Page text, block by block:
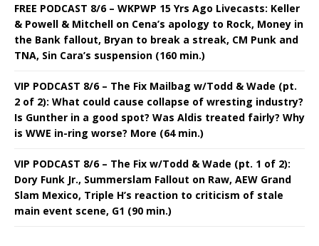
FREE PODCAST 8/6 – WKPWP 15 Yrs Ago Livecasts: Keller
& Powell & Mitchell on Cena’s apology to Rock, Money in
the Bank fallout, Bryan to break a streak, CM Punk and
TNA, Sin Cara’s suspension (160 min.)
VIP PODCAST 8/6 – The Fix Mailbag w/Todd & Wade (pt.
2 of 2): What could cause collapse of wresting industry?
Is Gunther in a good spot? Was Aldis treated fairly? Why
is WWE in-ring worse? More (64 min.)
VIP PODCAST 8/6 – The Fix w/Todd & Wade (pt. 1 of 2):
Dory Funk Jr., Summerslam Fallout on Raw, AEW Grand
Slam Mexico, Triple H’s reaction to criticism of stale
main event scene, G1 (90 min.)